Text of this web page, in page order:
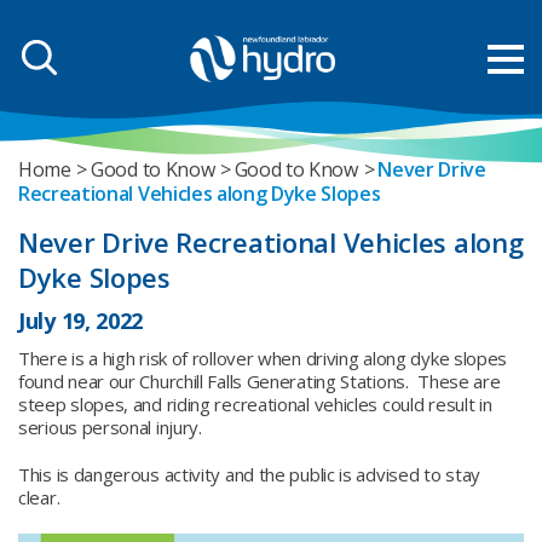
Home Good to Know Good to Know
Never Drive
Recreational Vehicles along Dyke Slopes
Never Drive Recreational Vehicles along
Dyke Slopes
July 19, 2022
There is a high risk of rollover when driving along dyke slopes
found near our Churchill Falls Generating Stations. These are
steep slopes, and riding recreational vehicles could result in
serious personal injury.
This is dangerous activity and the public is advised to stay
clear.